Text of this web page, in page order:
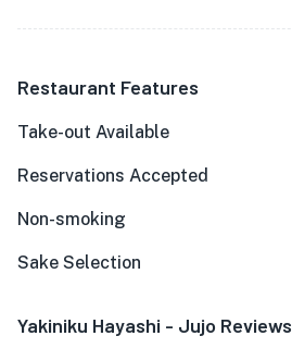
Restaurant Features
Take-out Available
Reservations Accepted
Non-smoking
Sake Selection
Yakiniku Hayashi - Jujo Reviews